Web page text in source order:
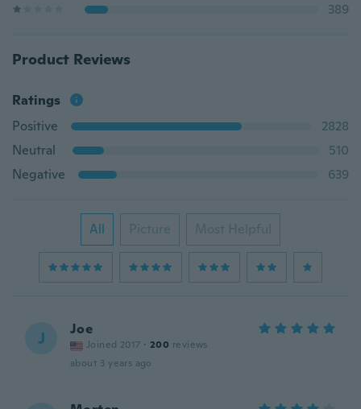
389
Product Reviews
Ratings
Positive
2828
Neutral
510
Negative
639
All Picture Most Helpful
J Joe
Joined 2017 · 200 reviews
about 3 years ago